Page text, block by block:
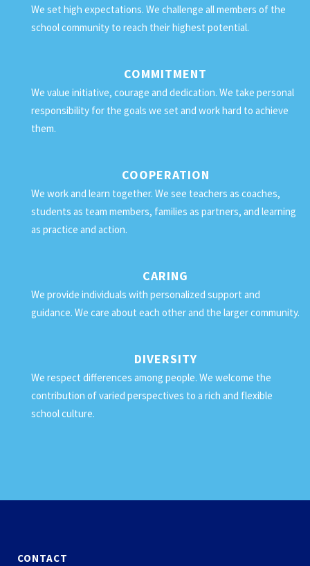
We set high expectations. We challenge all members of the
school community to reach their highest potential.
COMMITMENT
We value initiative, courage and dedication. We take personal
responsibility for the goals we set and work hard to achieve
them.
COOPERATION
We work and learn together. We see teachers as coaches,
students as team members, families as partners, and learning
as practice and action.
CARING
We provide individuals with personalized support and
guidance. We care about each other and the larger community.
DIVERSITY
We respect differences among people. We welcome the
contribution of varied perspectives to a rich and flexible
school culture.
CONTACT